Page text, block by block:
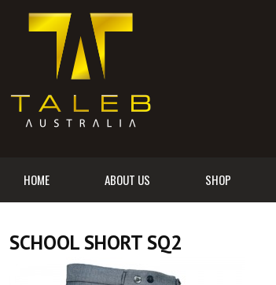
HOME ABOUT US SHOP
SCHOOL SHORT SQ2